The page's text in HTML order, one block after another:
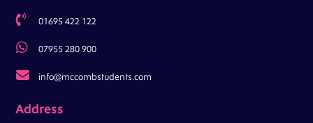
 01695 422 122
 07955 280 900
 info@mccombstudents.com
Address